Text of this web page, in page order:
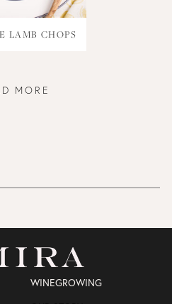
LAMB CHOPS
MORE
WINEGROWING